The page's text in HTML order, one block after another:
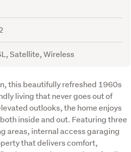
Satellite, Wireless
this beautifully refreshed 1960s
living that never goes out of
outlooks, the home enjoys
inside and out. Featuring three
areas, internal access garaging
that delivers comfort,